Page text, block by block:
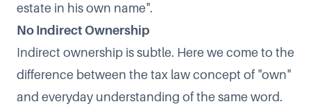
estate in his own name".
No Indirect Ownership
Indirect ownership is subtle. Here we come to the
difference between the tax law concept of "own"
and everyday understanding of the same word.